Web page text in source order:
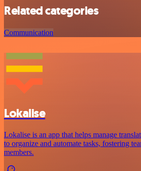
Related categories
Communication
Lokalise
Lokalise is an app that helps manage
to organize and automate tasks, fostering
members.